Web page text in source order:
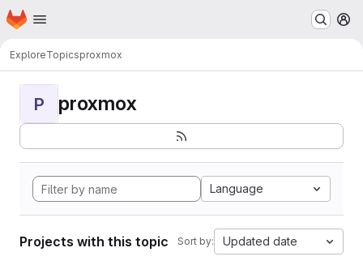
Skip to main content
Homepage
ExploreTopicsproxmox
P proxmox
Language
Projects with this topic Sort by: Updated date